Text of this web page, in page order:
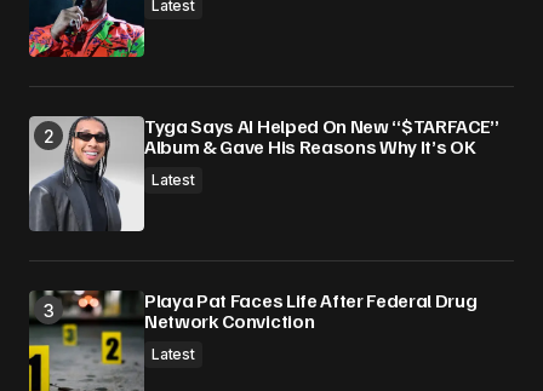
Latest
Tyga Says AI Helped On New “$TARFACE”
Album & Gave His Reasons Why It’s OK
Latest
Playa Pat Faces Life After Federal Drug
Network Conviction
Latest